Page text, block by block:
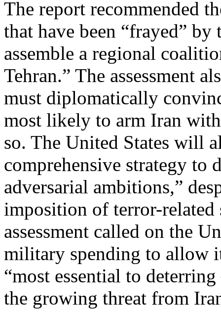
The report recommended
that have been “frayed”
assemble a regional
Tehran.” The assessment
must diplomatically
most likely to arm Iran
so. The United States will
comprehensive strategy to
adversarial ambitions,”
imposition of terror-
assessment called on the
military spending to allow
“most essential to
the growing threat from